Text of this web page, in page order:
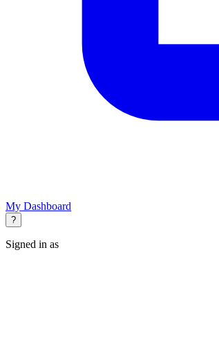
My Dashboard
?
Signed in as